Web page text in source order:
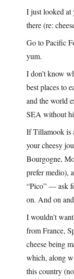
I just looked at
there (re:
Go to Pacific
yum.
I don’t know
best places to
and the world
SEA without
If Tillamook is
your cheesy
Bourgogne,
prefer medio),
“Pico” — ask
on. And on
I wouldn’t
from France,
cheese being
which, along
this country